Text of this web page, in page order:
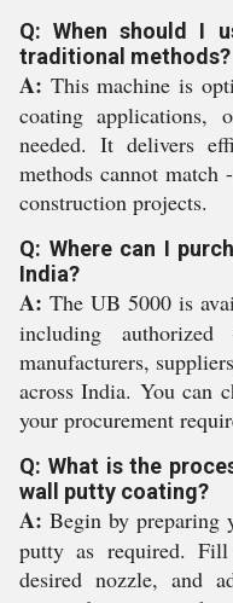
Q: When should I
traditional methods?
A: This machine is
coating applications,
needed. It delivers
methods cannot
construction projects.
Q: Where can I
India?
A: The UB 5000 is
including authorized
manufacturers,
across India. You can
your procurement
Q: What is the
wall putty coating?
A: Begin by preparing
putty as required.
desired nozzle, and